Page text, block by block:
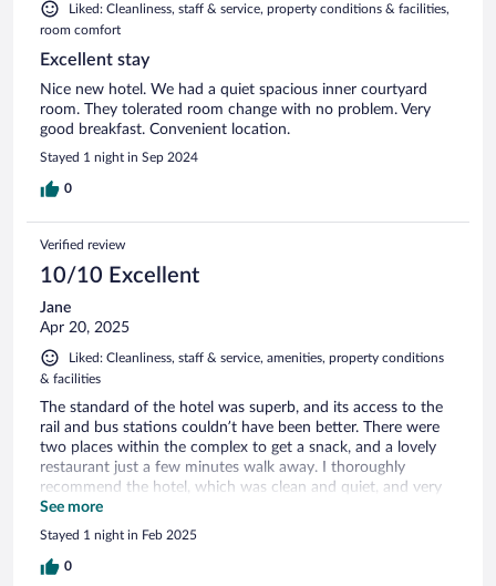
Liked: Cleanliness, staff & service, property conditions & facilities,
room comfort
Excellent stay
Nice new hotel. We had a quiet spacious inner courtyard
room. They tolerated room change with no problem. Very
good breakfast. Convenient location.
Stayed 1 night in Sep 2024
0
Verified review
10/10 Excellent
Jane
Apr 20, 2025
Liked: Cleanliness, staff & service, amenities, property conditions
& facilities
The standard of the hotel was superb, and its access to the
rail and bus stations couldn’t have been better. There were
two places within the complex to get a snack, and a lovely
restaurant just a few minutes walk away. I thoroughly
recommend the hotel, which was clean and quiet, and very
well served, with free still or sparking water on tap as well as
excellent staff and facilities.
See more
Stayed 1 night in Feb 2025
0